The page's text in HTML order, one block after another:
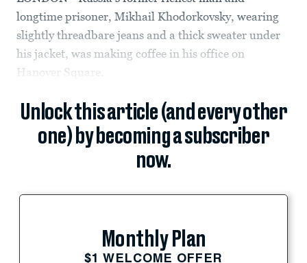
longtime prisoner, Mikhail Khodorkovsky, wearing
slightly threadbare jeans and a thick sweater under
his jacket, was making coffee in his office on
Hanover Square.
Unlock this article (and every other
one) by becoming a subscriber
now.
Monthly Plan
$1 WELCOME OFFER